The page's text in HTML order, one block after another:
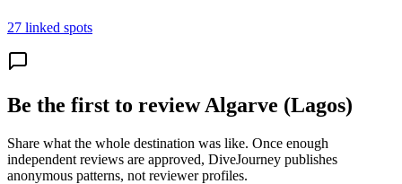
27 linked spots
Be the first to review Algarve (Lagos)
Share what the whole destination was like. Once enough
independent reviews are approved, DiveJourney publishes
anonymous patterns, not reviewer profiles.